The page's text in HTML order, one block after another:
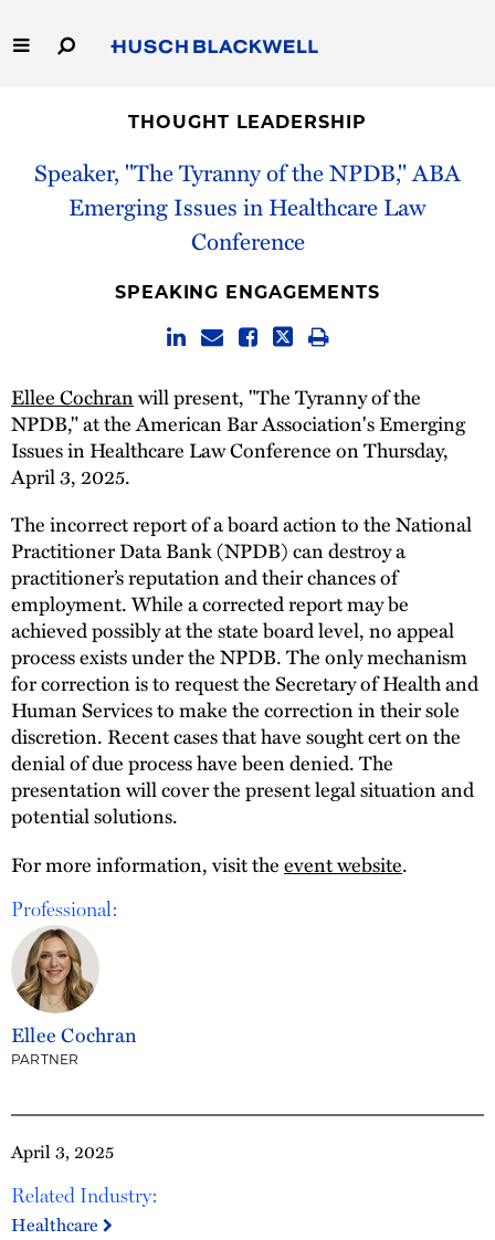
to
Main
Capabilities
People
Thought Leadership
THOUGHT LEADERSHIP
Speaker, "The Tyranny of the NPDB," ABA
Emerging Issues in Healthcare Law
Conference
April 3, 2025
Related Industry:
Healthcare
SPEAKING ENGAGEMENTS
Ellee Cochranwill present, "The Tyranny of the
NPDB," at the American Bar Association's Emerging
Issues in Healthcare Law Conference on Thursday,
April 3, 2025.
The incorrect report of a board action to the National
Practitioner Data Bank (NPDB) can destroy a
practitioner’s reputation and their chances of
employment. While a corrected report may be
achieved possibly at the state board level, no appeal
process exists under the NPDB. The only mechanism
for correction is to request the Secretary of Health and
Human Services to make the correction in their sole
discretion. Recent cases that have sought cert on the
denial of due process have been denied. The
presentation will cover the present legal situation and
potential solutions.
For more information, visit theevent website.
Professional:
Ellee Cochran
PARTNER